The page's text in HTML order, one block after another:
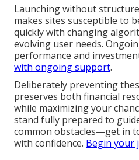
Launching without
makes sites susceptible to
quickly with changing
evolving user needs.
performance and
with ongoing support.
Deliberately preventing
preserves both financial
while maximizing your
stand fully prepared to
common obstacles—get in
with confidence. Begin your